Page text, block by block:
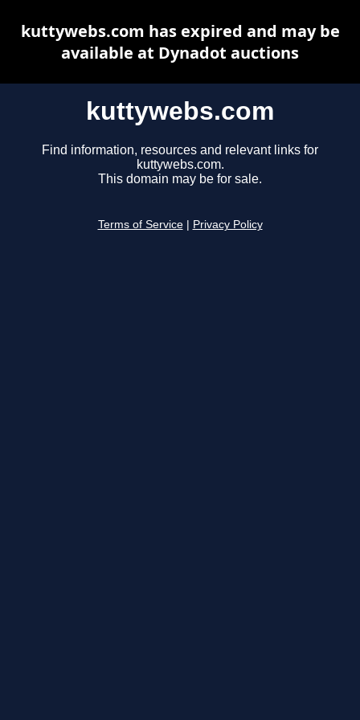
kuttywebs.com
Find information, resources and relevant links for
kuttywebs.com.
This domain may be for sale.
Terms of Service Privacy Policy
kuttywebs.com has expired and may be
available at Dynadot auctions